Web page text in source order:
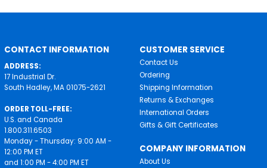
CONTACT INFORMATION
ADDRESS:
17 Industrial Dr.
South Hadley, MA 01075-2621
ORDER TOLL-FREE:
U.S. and Canada
1.800.311.6503
Monday - Thursday: 9:00 AM -
12:00 PM ET
and 1:00 PM - 4:00 PM ET
CUSTOMER SERVICE
Contact Us
Ordering
Shipping Information
Returns & Exchanges
International Orders
Gifts & Gift Certificates
COMPANY INFORMATION
About Us